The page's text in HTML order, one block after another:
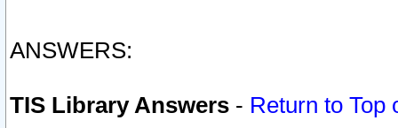
ANSWERS:
TIS Library Answers - Return to Top